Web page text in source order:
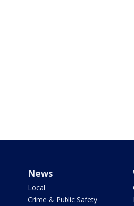
News
Local
Crime & Public Safety